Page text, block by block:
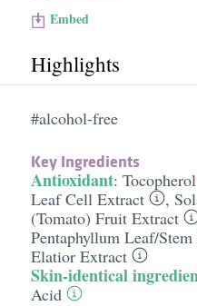
Embed
Highlights
#alcohol-free
Key Ingredients
Antioxidant: Tocopherol
Leaf Cell Extract
,
(Tomato) Fruit Extract
Pentaphyllum Leaf/​
Elatior Extract
Skin-identical
Acid